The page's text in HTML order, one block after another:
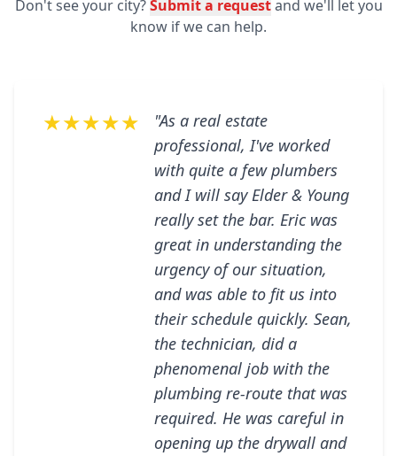
Don't see your city?Submit a requestand we'll let you
know if we can help.
★★★★★
"As a real estate
professional, I've worked
with quite a few plumbers
and I will say Elder & Young
really set the bar. Eric was
great in understanding the
urgency of our situation,
and was able to fit us into
their schedule quickly. Sean,
the technician, did a
phenomenal job with the
plumbing re-route that was
required. He was careful in
opening up the drywall and